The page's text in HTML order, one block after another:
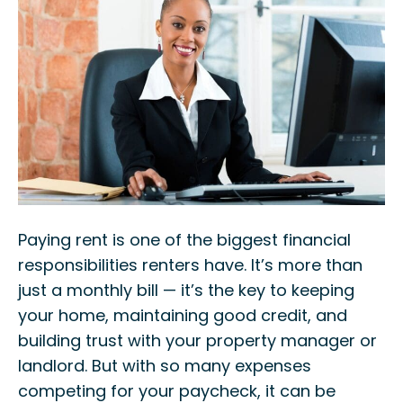
Paying rent is one of the biggest financial
responsibilities renters have. It’s more than
just a monthly bill — it’s the key to keeping
your home, maintaining good credit, and
building trust with your property manager or
landlord. But with so many expenses
competing for your paycheck, it can be